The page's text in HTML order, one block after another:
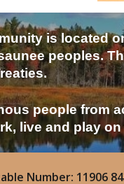
is located
peoples.
people from
live and play
Number: 11906